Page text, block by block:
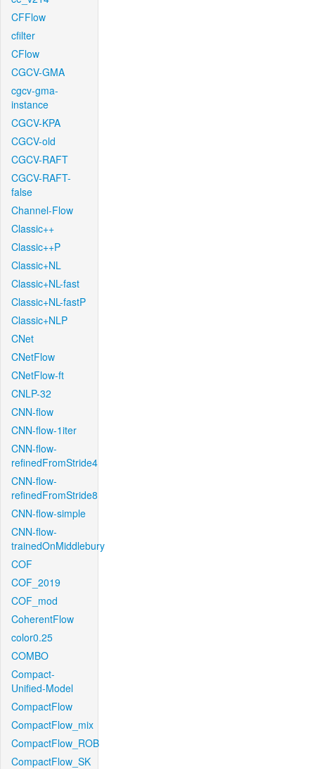
CFFlow
cfilter
CFlow
CGCV-GMA
cgcv-gma-
instance
CGCV-KPA
CGCV-old
CGCV-RAFT
CGCV-RAFT-
false
Channel-Flow
Classic++
Classic++P
Classic+NL
Classic+NL-fast
Classic+NL-fastP
Classic+NLP
CNet
CNetFlow
CNetFlow-ft
CNLP-32
CNN-flow
CNN-flow-1iter
CNN-flow-
refinedFromStride4
CNN-flow-
refinedFromStride8
CNN-flow-simple
CNN-flow-
trainedOnMiddlebury
COF
COF_2019
COF_mod
CoherentFlow
color0.25
COMBO
Compact-
Unified-Model
CompactFlow
CompactFlow_mix
CompactFlow_ROB
CompactFlow_SK